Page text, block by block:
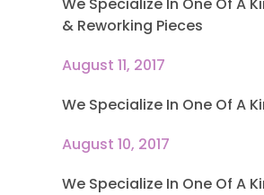
& Reworking Pieces
August 11, 2017
We Specialize In One Of A
August 10, 2017
We Specialize In One Of A